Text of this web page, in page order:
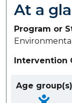
At a
Program or
Environmental
Intervention
Age group(s)